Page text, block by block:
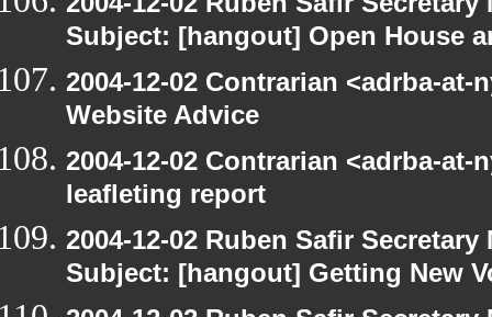
Subject: [hangout] Open House
2004-12-02 Contrarian <adrba-
Website Advice
2004-12-02 Contrarian <adrba-
leafleting report
2004-12-02 Ruben Safir
Subject: [hangout] Getting New